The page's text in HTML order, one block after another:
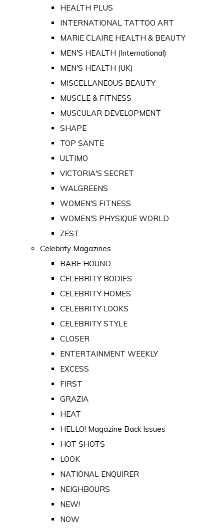
HEALTH PLUS
INTERNATIONAL TATTOO ART
MARIE CLAIRE HEALTH & BEAUTY
MEN'S HEALTH (International)
MEN'S HEALTH (UK)
MISCELLANEOUS BEAUTY
MUSCLE & FITNESS
MUSCULAR DEVELOPMENT
SHAPE
TOP SANTE
ULTIMO
VICTORIA'S SECRET
WALGREENS
WOMEN'S FITNESS
WOMEN'S PHYSIQUE WORLD
ZEST
Celebrity Magazines
BABE HOUND
CELEBRITY BODIES
CELEBRITY HOMES
CELEBRITY LOOKS
CELEBRITY STYLE
CLOSER
ENTERTAINMENT WEEKLY
EXCESS
FIRST
GRAZIA
HEAT
HELLO! Magazine Back Issues
HOT SHOTS
LOOK
NATIONAL ENQUIRER
NEIGHBOURS
NEW!
NOW